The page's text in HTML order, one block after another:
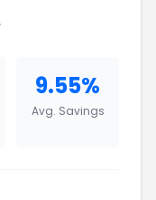
9.55%
Avg. Savings